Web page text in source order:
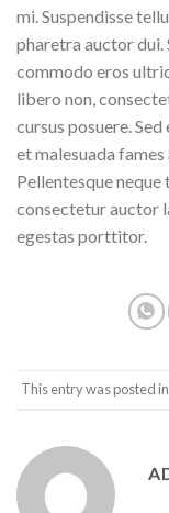
mi. Suspendisse
pharetra auctor dui.
commodo eros
libero non,
cursus posuere.
et malesuada
Pellentesque neque
consectetur auctor
egestas porttitor.
This entry was posted in